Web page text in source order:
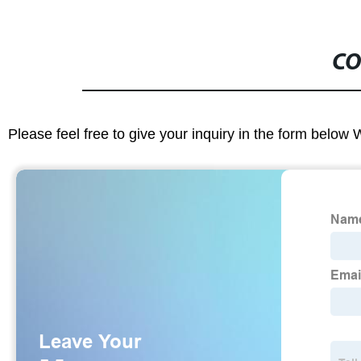
Please feel free to give your inquiry in the form below